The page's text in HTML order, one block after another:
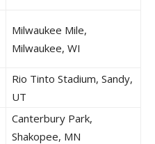
Milwaukee Mile,
Milwaukee, WI
Rio Tinto Stadium, Sandy,
UT
Canterbury Park,
Shakopee, MN